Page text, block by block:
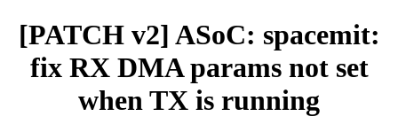
[PATCH v2] ASoC: spacemit:
fix RX DMA params not set
when TX is running